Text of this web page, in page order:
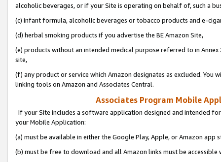
alcoholic beverages, or if your Site is operating on behalf of, such a
(c) infant formula, alcoholic beverages or tobacco products and e-
(d) herbal smoking products if you advertise the BE Amazon Site,
(e) products without an intended medical purpose referred to in
site,
(f) any product or service which Amazon designates as excluded. You
linking tools on Amazon and Associates Central.
Associates Program Mobile
If your Site includes a software application designed and intended
your Mobile Application:
(a) must be available in either the Google Play, Apple, or Amazon app
(b) must be free to download and all Amazon links must be